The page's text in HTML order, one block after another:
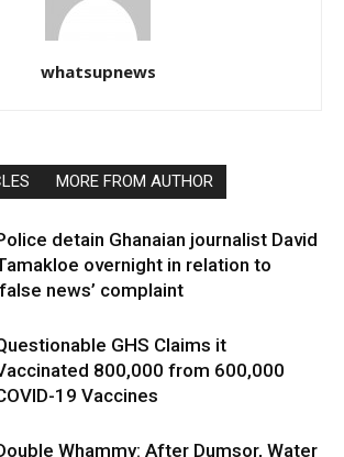
whatsupnews
MORE FROM AUTHOR
detain Ghanaian journalist David
overnight in relation to
news’ complaint
GHS Claims it
800,000 from 600,000
19 Vaccines
Whammy: After Dumsor, Water